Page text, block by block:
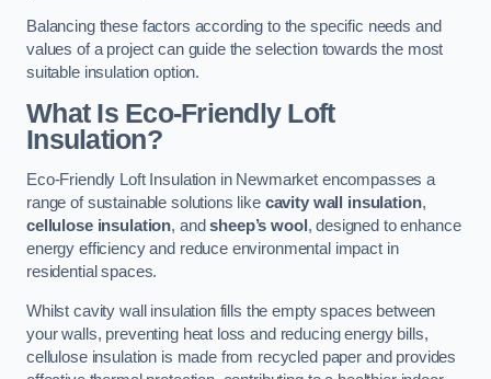
Balancing these factors according to the specific needs and
values of a project can guide the selection towards the most
suitable insulation option.
What Is Eco-Friendly Loft
Insulation?
Eco-Friendly Loft Insulation in Newmarket encompasses a
range of sustainable solutions like cavity wall insulation,
cellulose insulation, andsheep’s wool , designed to enhance
energy efficiency and reduce environmental impact in
residential spaces.
Whilst cavity wall insulation fills the empty spaces between
your walls, preventing heat loss and reducing energy bills,
cellulose insulation is made from recycled paper and provides